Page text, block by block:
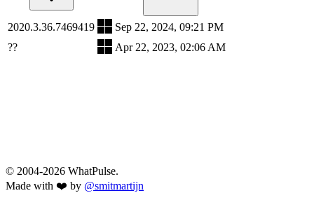
2020.3.36.7469419
Sep 22, 2024, 09:21 PM
??
Apr 22, 2023, 02:06 AM
© 2004-2026 WhatPulse.
Made with ❤️ by @smitmartijn